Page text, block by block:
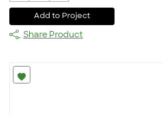
Add to Project
Share Product